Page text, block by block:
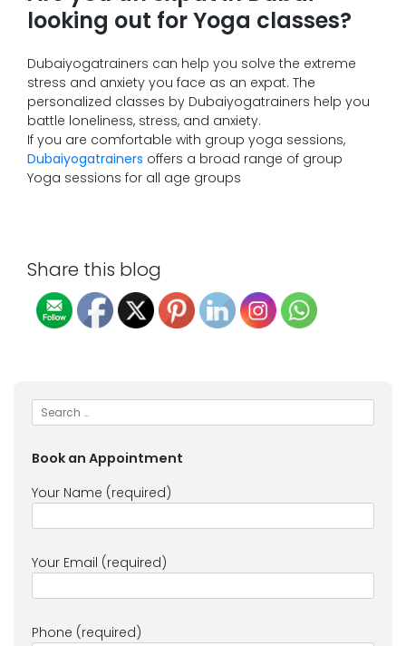
looking out for Yoga classes?
Dubaiyogatrainers can help you solve the extreme
stress and anxiety you face as an expat. The
personalized classes by Dubaiyogatrainers help you
battle loneliness, stress, and anxiety.
If you are comfortable with group yoga sessions,
Dubaiyogatrainers offers a broad range of group
Yoga sessions for all age groups
Share this blog
Book an Appointment
Your Name (required)
Your Email (required)
Phone (required)